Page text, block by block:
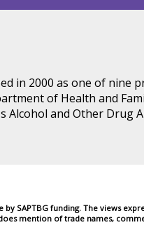
in 2000 as one of nine
of Health and
Alcohol and Other Drug
by SAPTBG funding. The views
mention of trade names,